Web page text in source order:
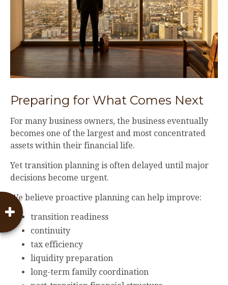
Preparing for What Comes Next
For many business owners, the business eventually
becomes one of the largest and most concentrated
assets within their financial life.
Yet transition planning is often delayed until major
decisions become urgent.
We believe proactive planning can help improve:
transition readiness
continuity
tax efficiency
liquidity preparation
long-term family coordination